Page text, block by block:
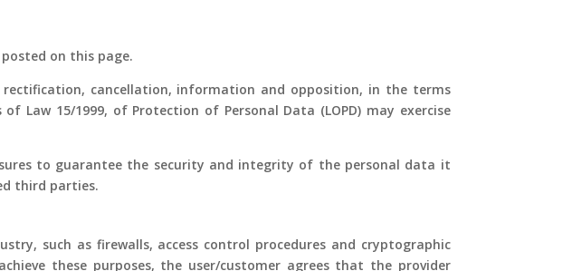
on this page.
cancellation, information and opposition, in the terms
Law 15/1999, of Protection of Personal Data (LOPD) may exercise
to guarantee the security and integrity of the personal data it
third parties.
such as firewalls, access control procedures and cryptographic
these purposes, the user/customer agrees that the provider